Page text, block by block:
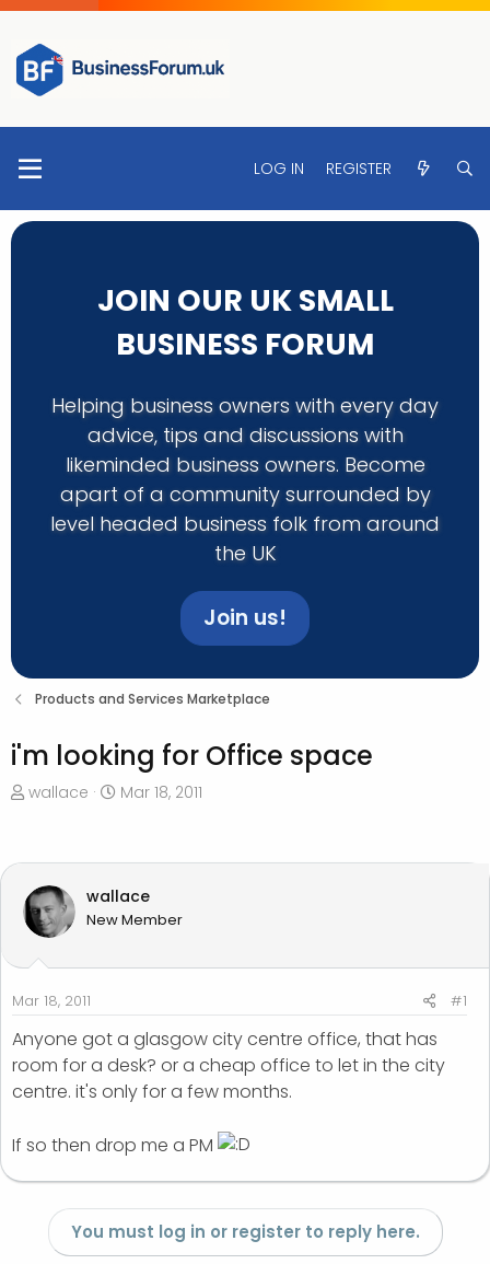
LOG IN REGISTER
JOIN OUR UK SMALL
BUSINESS FORUM
Helping business owners with every day
advice, tips and discussions with
likeminded business owners. Become
apart of a community surrounded by
level headed business folk from around
the UK
Join us!
Products and Services Marketplace
i'm looking for Office space
T
e
a
d
s
a
r
t
e
r
wallace
S
r
d
a
e
Mar 18, 2011
wallace
New Member
Mar 18, 2011 #1
Anyone got a glasgow city centre office, that has
room for a desk? or a cheap office to let in the city
centre. it's only for a few months.
If so then drop me a PM
You must log in or register to reply here.